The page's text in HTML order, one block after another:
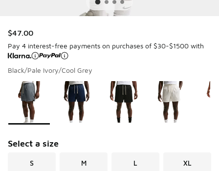
$47.00
Pay 4 interest-free payments on purchases of $30-$1500 with
Black/Pale Ivory/Cool Grey
Page 1 of 1 displaying 1 to 7 of 7 colors
Please select a style*
Select a size
S M L XL